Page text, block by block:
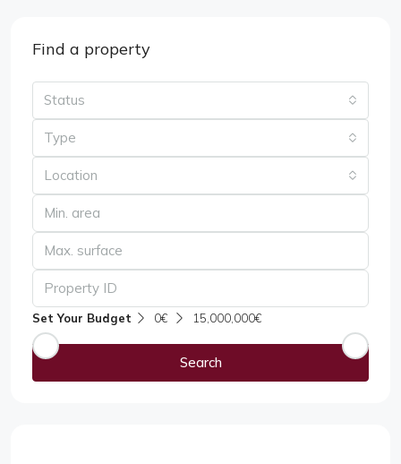
Find a property
Status
Type
Location
Set Your Budget 0€ 15,000,000€
Search